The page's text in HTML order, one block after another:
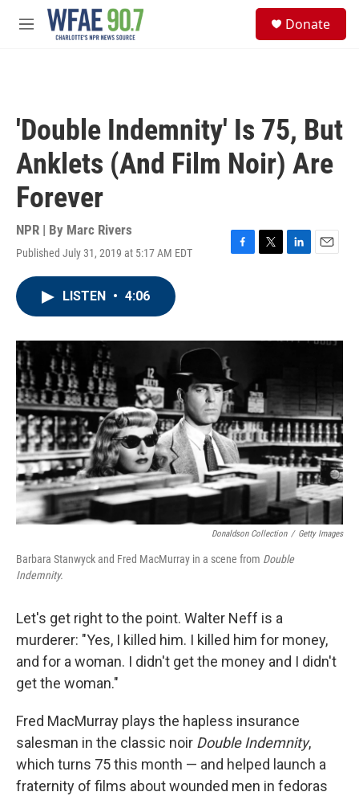
Skip to main content
M
Donate
'Double Indemnity' Is 75, But
Anklets (And Film Noir) Are
Forever
NPR | By Marc Rivers
Published July 31, 2019 at 5:17 AM EDT
F
o
T
r
L
I
E
LISTEN • 4:06
Donaldson Collection / Getty Images
Barbara Stanwyck and Fred MacMurray in a scene from Double
Indemnity.
Let's get right to the point. Walter Neff is a
murderer: "Yes, I killed him. I killed him for money,
and for a woman. I didn't get the money and I didn't
get the woman."
Fred MacMurray plays the hapless insurance
salesman in the classic noir Double Indemnity,
which turns 75 this month — and helped launch a
fraternity of films about wounded men in fedoras